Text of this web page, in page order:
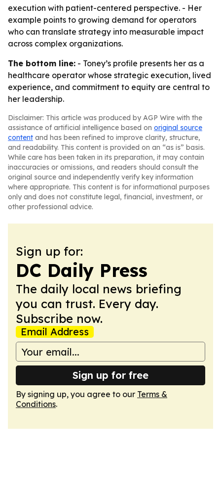
execution with patient-centered perspective. - Her
example points to growing demand for operators
who can translate strategy into measurable impact
across complex organizations.
The bottom line: - Toney’s profile presents her as a
healthcare operator whose strategic execution, lived
experience, and commitment to equity are central to
her leadership.
Disclaimer: This article was produced by AGP Wire with the
assistance of artificial intelligence based on original source
content and has been refined to improve clarity, structure,
and readability. This content is provided on an “as is” basis.
While care has been taken in its preparation, it may contain
inaccuracies or omissions, and readers should consult the
original source and independently verify key information
where appropriate. This content is for informational purposes
only and does not constitute legal, financial, investment, or
other professional advice.
Sign up for:
DC Daily Press
The daily local news briefing
you can trust. Every day.
Subscribe now.
Email Address
Sign up for free
By signing up, you agree to our Terms &
Conditions.